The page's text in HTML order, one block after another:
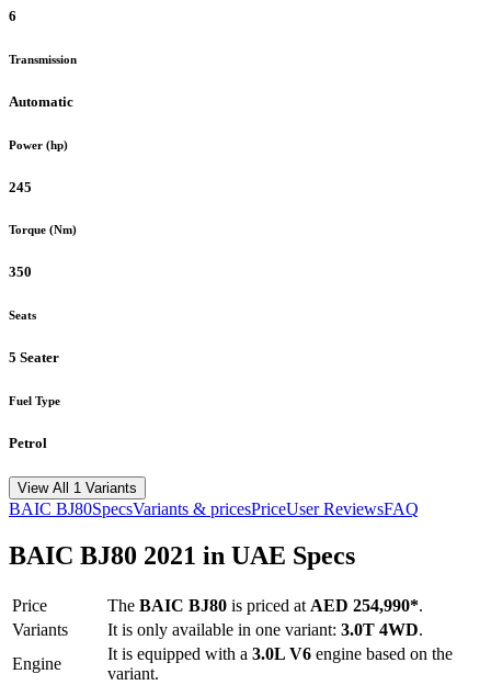
6
Transmission
Automatic
Power (hp)
245
Torque (Nm)
350
Seats
5 Seater
Fuel Type
Petrol
View All 1 Variants
BAIC BJ80SpecsVariants & pricesPriceUser ReviewsFAQ
BAIC BJ80 2021 in UAE Specs
Price The BAIC BJ80 is priced at AED 254,990*.
Variants
It is only available in one variant: 3.0T 4WD.
Engine
It is equipped with a 3.0L V6 engine based on the
variant.